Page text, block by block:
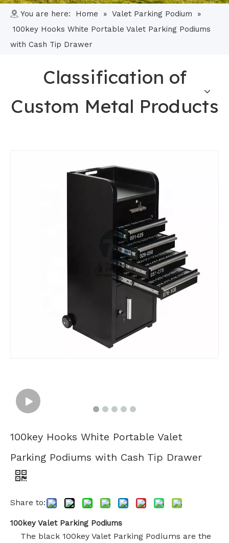
You are here: Home » Valet Parking Podium
»
100key Hooks White Portable Valet Parking Podiums
with Cash Tip Drawer
Classification of
Custom Metal Products
100key Hooks White Portable Valet
Parking Podiums with Cash Tip Drawer
Share to:
100key Valet Parking Podiums
The black 100key Valet Parking Podiums are the